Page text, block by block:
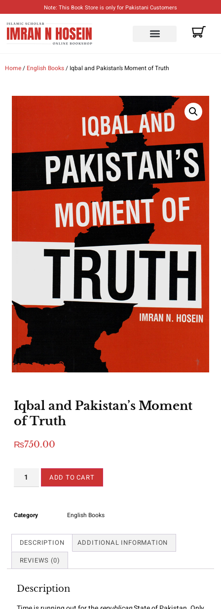
Note: This Book Store is only for Pakistani Customers
Home/ English Books/ Iqbal and Pakistan’s Moment of Truth
Iqbal and Pakistan’s Moment
of Truth
₨750.00
ADD TO CART
Category English Books
DESCRIPTION
ADDITIONAL INFORMATION
REVIEWS (0)
Description